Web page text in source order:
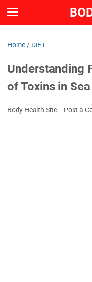
Home / DIET
Understanding
of Toxins in
Body Health Site Post a